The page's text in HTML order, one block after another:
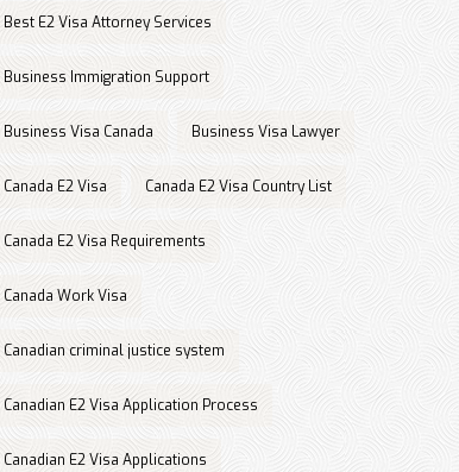
Best E2 Visa Attorney Services
Business Immigration Support
Business Visa Canada Business Visa Lawyer
Canada E2 Visa Canada E2 Visa Country List
Canada E2 Visa Requirements
Canada Work Visa
Canadian criminal justice system
Canadian E2 Visa Application Process
Canadian E2 Visa Applications